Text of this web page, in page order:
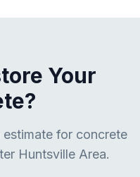
Your
for concrete
Huntsville Area.